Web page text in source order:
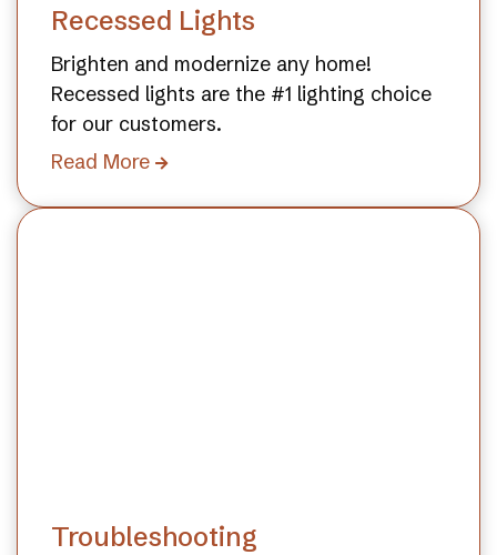
Recessed Lights
Brighten and modernize any home!
Recessed lights are the #1 lighting choice
for our customers.
Read More 
Troubleshooting